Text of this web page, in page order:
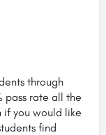
through
pass rate all the
if you would like
find